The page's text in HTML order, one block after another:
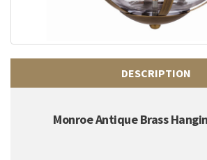
DESCRIPTION
Monroe Antique Brass